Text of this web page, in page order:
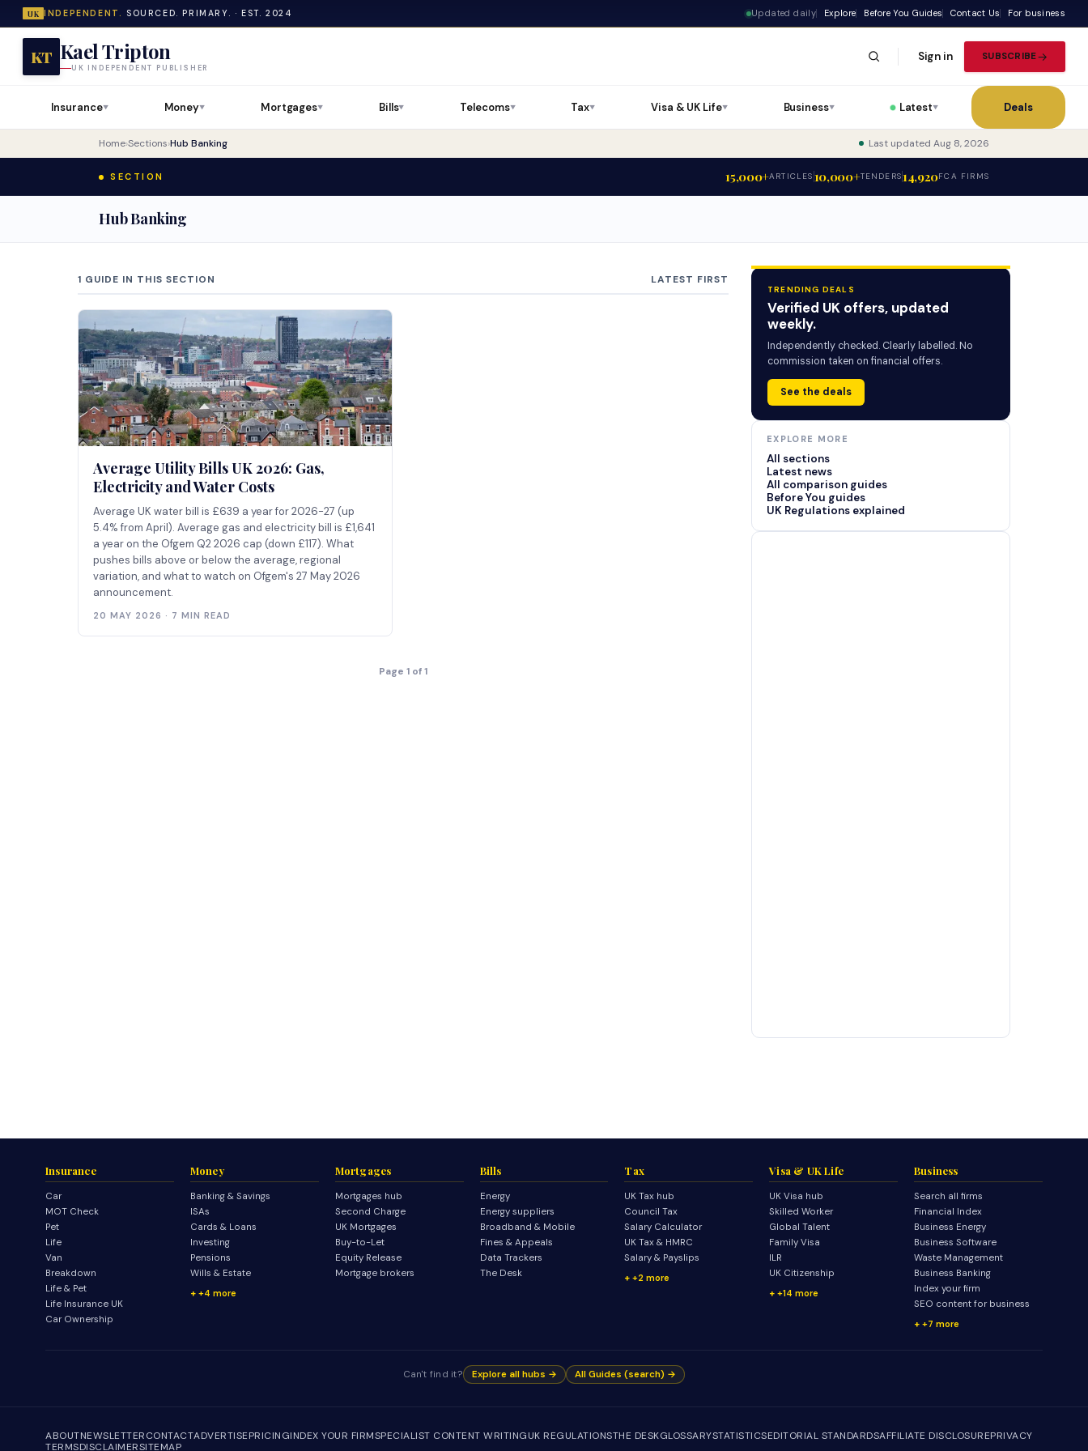
UK INDEPENDENT. SOURCED. PRIMARY. · EST. 2024 Updated daily Explore Before You Guides Contact Us For business
KT Kael Tripton
UK INDEPENDENT PUBLISHER
Sign in SUBSCRIBE
Insurance▼ Money▼ Mortgages▼ Bills▼ Telecoms▼ Tax▼ Visa & UK Life▼ Business▼ Latest▼ Deals
Home›Sections›Hub Banking Last updated Aug 8, 2026
SECTION 15,000+ARTICLES 10,000+TENDERS14,920FCA FIRMS
Hub Banking
1 GUIDE IN THIS SECTION LATEST FIRST
Average Utility Bills UK 2026: Gas,
Electricity and Water Costs
Average UK water bill is £639 a year for 2026-27 (up
5.4% from April). Average gas and electricity bill is £1,641
a year on the Ofgem Q2 2026 cap (down £117). What
pushes bills above or below the average, regional
variation, and what to watch on Ofgem's 27 May 2026
announcement.
20 MAY 2026 · 7 MIN READ
Page 1 of 1
TRENDING DEALS
Verified UK offers, updated
weekly.
Independently checked. Clearly labelled. No
commission taken on financial offers.
See the deals
EXPLORE MORE
All sections
Latest news
All comparison guides
Before You guides
UK Regulations explained
Insurance
Car
MOT Check
Pet
Life
Van
Breakdown
Life & Pet
Life Insurance UK
Car Ownership
Money
Banking & Savings
ISAs
Cards & Loans
Investing
Pensions
Wills & Estate
+4 more
Mortgages
Mortgages hub
Second Charge
UK Mortgages
Buy-to-Let
Equity Release
Mortgage brokers
Bills
Energy
Energy suppliers
Broadband & Mobile
Fines & Appeals
Data Trackers
The Desk
Tax
UK Tax hub
Council Tax
Salary Calculator
UK Tax & HMRC
Salary & Payslips
+2 more
Visa & UK Life
UK Visa hub
Skilled Worker
Global Talent
Family Visa
ILR
UK Citizenship
+14 more
Business
Search all firms
Financial Index
Business Energy
Business Software
Waste Management
Business Banking
Index your firm
SEO content for business
+7 more
Can't find it? Explore all hubs → All Guides (search) →
ABOUTNEWSLETTERCONTACTADVERTISEPRICINGINDEX YOUR FIRMSPECIALIST CONTENT WRITINGUK REGULATIONSTHE DESKGLOSSARYSTATISTICSEDITORIAL STANDARDSAFFILIATE DISCLOSUREPRIVACY
TERMSDISCLAIMERSITEMAP